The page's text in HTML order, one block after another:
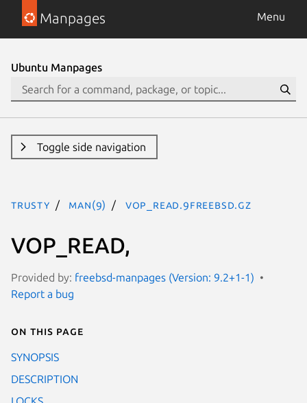
Manpages Menu
Ubuntu Manpages
Toggle side navigation
trusty man(9) VOP_READ.9freebsd.gz
VOP_READ,
Provided by: freebsd-manpages (Version: 9.2+1-1)
Report a bug
On this page
SYNOPSIS
DESCRIPTION